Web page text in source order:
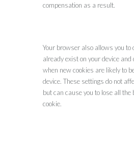
compensation as a result.
Your browser also allows you to
already exist on your device and
when new cookies are likely to
device. These settings do not
but can cause you to lose all
cookie.